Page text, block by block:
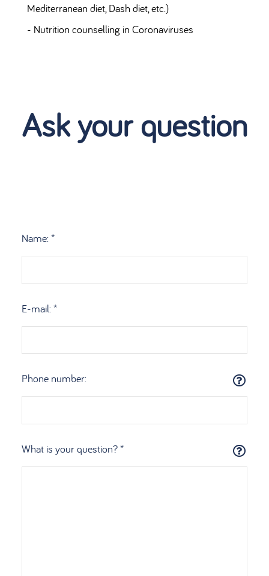
Mediterranean diet, Dash diet, etc.)
- Nutrition counselling in Coronaviruses
Ask your question
Name: *
E-mail: *
Phone number:
What is your question? *